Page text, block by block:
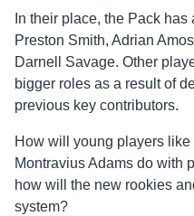
In their place, the Pack has
Preston Smith, Adrian
Darnell Savage. Other
bigger roles as a result of
previous key contributors.
How will young players
Montravius Adams do with
how will the new rookies
system?